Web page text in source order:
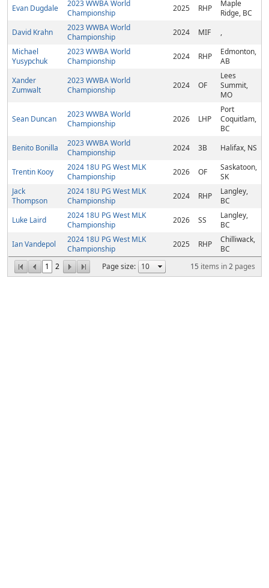
1 2 Page size: 15 items in2 pages
Evan Dugdale
2023 WWBA World
Championship
2025 RHP
Maple
Ridge, BC
David Krahn
2023 WWBA World
Championship
2024 MIF
,
Michael
Yusypchuk
2023 WWBA World
Championship
2024 RHP
Edmonton,
AB
Xander
Zumwalt
2023 WWBA World
Championship
2024 OF
Lees
Summit,
MO
Sean Duncan
2023 WWBA World
Championship
2026 LHP
Port
Coquitlam,
BC
Benito Bonilla
2023 WWBA World
Championship
2024 3B Halifax, NS
Trentin Kooy
2024 18U PG West MLK
Championship
2026 OF
Saskatoon,
SK
Jack
Thompson
2024 18U PG West MLK
Championship
2024 RHP
Langley,
BC
Luke Laird
2024 18U PG West MLK
Championship
2026 SS
Langley,
BC
Ian Vandepol
2024 18U PG West MLK
Championship
2025 RHP
Chilliwack,
BC